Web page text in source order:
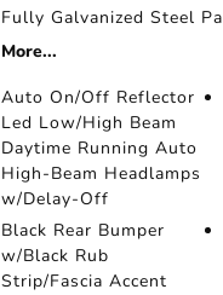
Fully Galvanized Steel
More...
Auto On/Off Reflector
Led Low/High Beam
Daytime Running Auto
High-Beam Headlamps
w/Delay-Off
Black Rear Bumper
w/Black Rub
Strip/Fascia Accent